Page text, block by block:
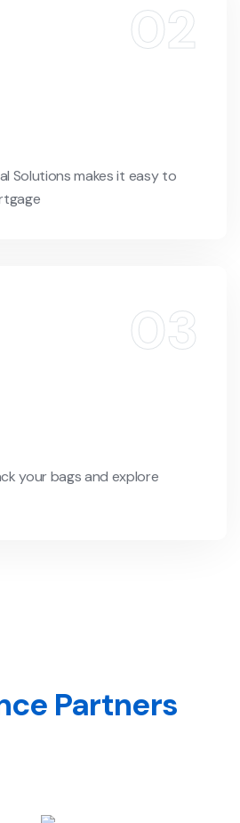
Solutions makes it easy to
your bags and explore
Partners